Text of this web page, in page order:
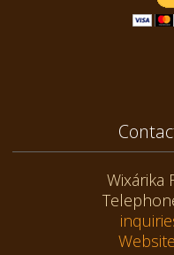
Wixárika